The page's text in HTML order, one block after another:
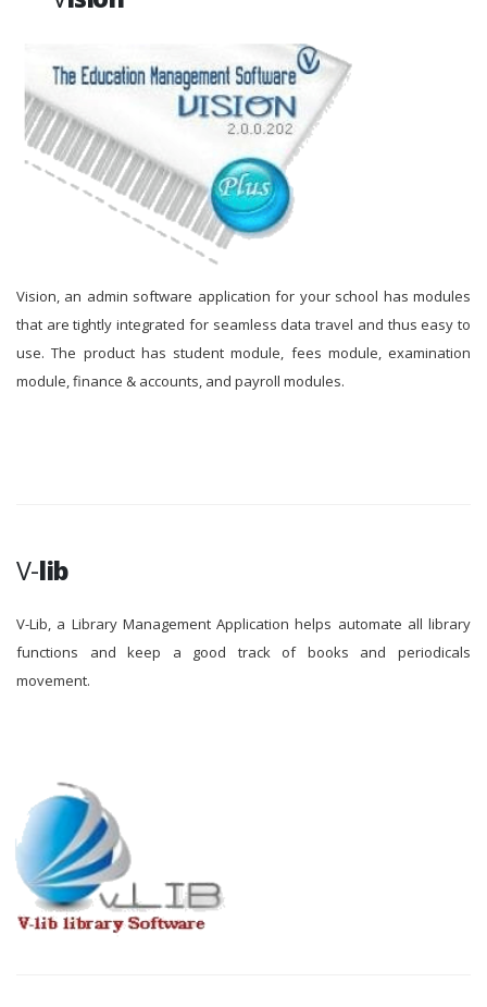
Vision, an admin software application for your school has modules
that are tightly integrated for seamless data travel and thus easy to
use. The product has student module, fees module, examination
module, finance & accounts, and payroll modules.
V-lib
V-Lib, a Library Management Application helps automate all library
functions and keep a good track of books and periodicals
movement.